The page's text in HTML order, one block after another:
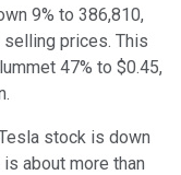
9% to 386,810,
prices. This
47% to $0.45,
stock is down
about more than